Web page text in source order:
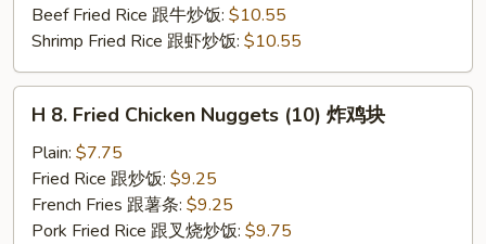
Beef Fried Rice 跟牛炒饭: $10.55
Shrimp Fried Rice 跟虾炒饭: $10.55
Fried
Chicken
Nuggets
(10)
H 8. Fried Chicken Nuggets (10) 炸鸡块
Plain: $7.75
Fried Rice 跟炒饭: $9.25
French Fries 跟薯条: $9.25
Pork Fried Rice 跟叉烧炒饭: $9.75